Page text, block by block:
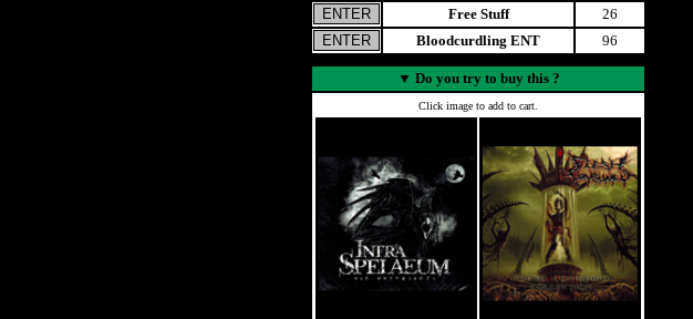
Free Stuff
26
Bloodcurdling ENT
96
▼ Do you try to buy this ?
Click image to add to cart.